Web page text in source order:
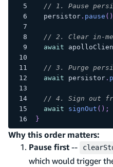
// 1. Pause
  persistor
. pause ( )
// 2. Clear in-
await
// 3. Purge
await persistor.
// 4. Sign out
await
signOut ( ) ;
}
Why this order matters:
Pause first --
which would trigger